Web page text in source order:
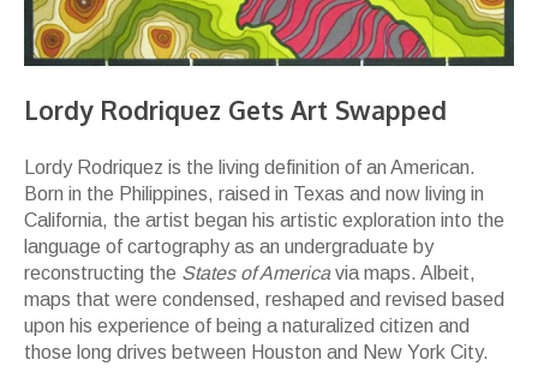
Lordy Rodriquez Gets Art Swapped
Lordy Rodriquez is the living definition of an American.
Born in the Philippines, raised in Texas and now living in
California, the artist began his artistic exploration into the
language of cartography as an undergraduate by
reconstructing the States of Americavia maps. Albeit,
maps that were condensed, reshaped and revised based
upon his experience of being a naturalized citizen and
those long drives between Houston and New York City.